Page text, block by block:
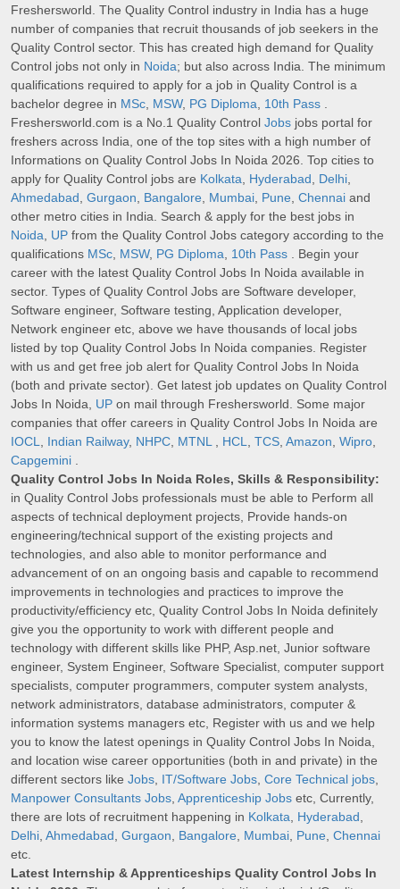
Freshersworld. The Quality Control industry in India has a huge
number of companies that recruit thousands of job seekers in the
Quality Control sector. This has created high demand for Quality
Control jobs not only in Noida; but also across India. The minimum
qualifications required to apply for a job in Quality Control is a
bachelor degree in MSc, MSW, PG Diploma, 10th Pass .
Freshersworld.com is a No.1 Quality Control Jobs jobs portal for
freshers across India, one of the top sites with a high number of
Informations on Quality Control Jobs In Noida 2026. Top cities to
apply for Quality Control jobs are Kolkata, Hyderabad, Delhi,
Ahmedabad, Gurgaon, Bangalore, Mumbai, Pune, Chennai and
other metro cities in India. Search & apply for the best jobs in
Noida, UP from the Quality Control Jobs category according to the
qualifications MSc, MSW, PG Diploma, 10th Pass . Begin your
career with the latest Quality Control Jobs In Noida available in
sector. Types of Quality Control Jobs are Software developer,
Software engineer, Software testing, Application developer,
Network engineer etc, above we have thousands of local jobs
listed by top Quality Control Jobs In Noida companies. Register
with us and get free job alert for Quality Control Jobs In Noida
(both and private sector). Get latest job updates on Quality Control
Jobs In Noida, UP on mail through Freshersworld. Some major
companies that offer careers in Quality Control Jobs In Noida are
IOCL, Indian Railway, NHPC, MTNL, HCL, TCS, Amazon, Wipro,
Capgemini .
Quality Control Jobs In Noida Roles, Skills & Responsibility:
in Quality Control Jobs professionals must be able to Perform all
aspects of technical deployment projects, Provide hands-on
engineering/technical support of the existing projects and
technologies, and also able to monitor performance and
advancement of on an ongoing basis and capable to recommend
improvements in technologies and practices to improve the
productivity/efficiency etc, Quality Control Jobs In Noida definitely
give you the opportunity to work with different people and
technology with different skills like PHP, Asp.net, Junior software
engineer, System Engineer, Software Specialist, computer support
specialists, computer programmers, computer system analysts,
network administrators, database administrators, computer &
information systems managers etc, Register with us and we help
you to know the latest openings in Quality Control Jobs In Noida,
and location wise career opportunities (both in and private) in the
different sectors like Jobs, IT/Software Jobs, Core Technical jobs,
Manpower Consultants Jobs, Apprenticeship Jobs etc, Currently,
there are lots of recruitment happening in Kolkata, Hyderabad,
Delhi, Ahmedabad, Gurgaon, Bangalore, Mumbai, Pune, Chennai
etc.
Latest Internship & Apprenticeships Quality Control Jobs In